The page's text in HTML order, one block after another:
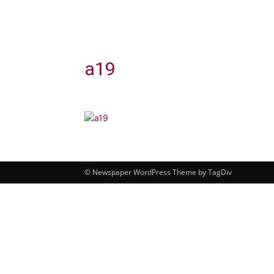
a19
© Newspaper WordPress Theme by TagDiv